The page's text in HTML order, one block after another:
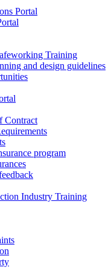
Portal
Training
and design guidelines
Contract
program
Industry Training